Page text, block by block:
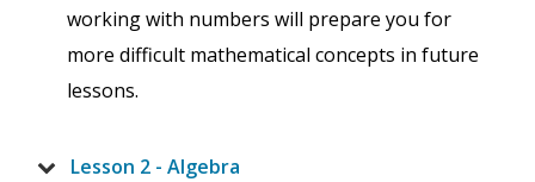
working with numbers will prepare you for
more difficult mathematical concepts in future
lessons.
Lesson 2 - Algebra